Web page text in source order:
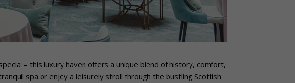
– this luxury haven offers a unique blend of history, comfort,
spa or enjoy a leisurely stroll through the bustling Scottish